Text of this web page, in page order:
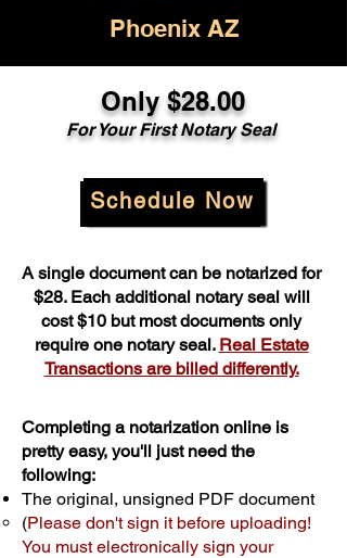
Phoenix AZ
Only $28.00
For Your First Notary Seal
Schedule Now
A single document can be notarized for
$28. Each additional notary seal will
cost $10 but most documents only
require one notary seal. Real Estate
Transactions are billed differently.
Completing a notarization online is
pretty easy, you'll just need the
following:
The original, unsigned PDF document
(Please don't sign it before uploading!
You must electronically sign your